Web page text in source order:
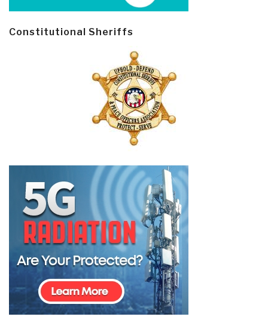
Constitutional Sheriffs